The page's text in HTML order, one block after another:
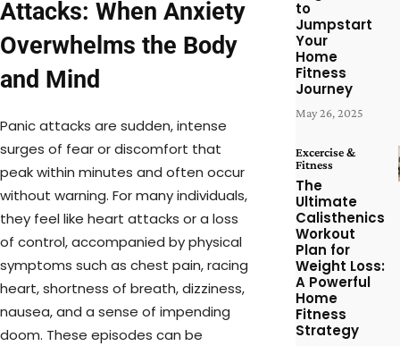
Attacks: When Anxiety
Overwhelms the Body
and Mind
Panic attacks are sudden, intense
surges of fear or discomfort that
peak within minutes and often occur
without warning. For many individuals,
they feel like heart attacks or a loss
of control, accompanied by physical
symptoms such as chest pain, racing
heart, shortness of breath, dizziness,
nausea, and a sense of impending
doom. These episodes can be
to
Jumpstart
Your
Home
Fitness
Journey
May 26, 2025
Excercise &
Fitness
The
Ultimate
Calisthenics
Workout
Plan for
Weight Loss:
A Powerful
Home
Fitness
Strategy